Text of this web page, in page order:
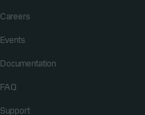
Careers
Events
Documentation
FAQ
Support